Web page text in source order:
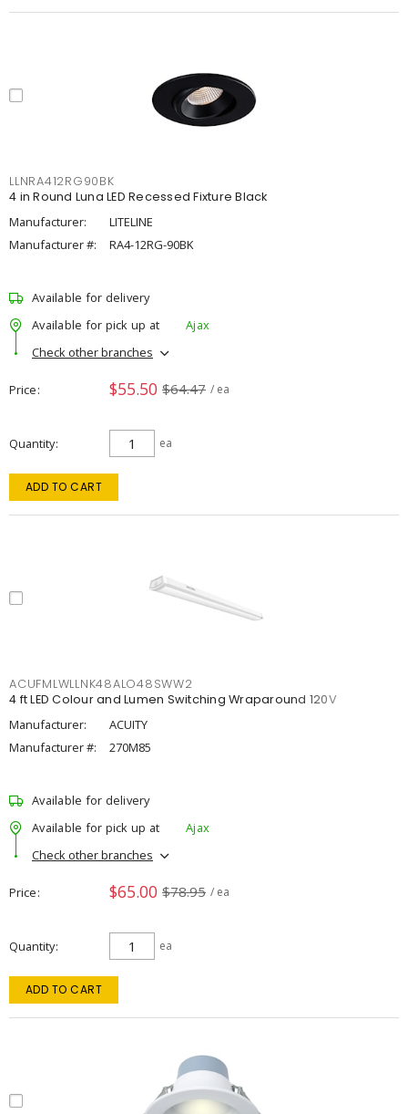
LLNRA412RG90BK
4 in Round Luna LED Recessed Fixture Black
Manufacturer:
LITELINE
Manufacturer #:
RA4-12RG-90BK
Available for delivery
Available for pick up at
Ajax
Check other branches
Price $55.50 $64.47 / ea
Quantity ea
ADD TO CART
ACUFMLWLLNK48ALO48SWW2
4 ft LED Colour and Lumen Switching Wraparound 120V
Manufacturer:
ACUITY
Manufacturer #:
270M85
Available for delivery
Available for pick up at
Ajax
Check other branches
Price $65.00 $78.95 / ea
Quantity ea
ADD TO CART